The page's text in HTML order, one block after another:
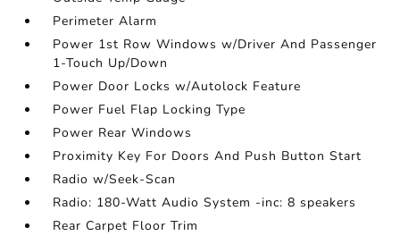
Perimeter Alarm
Power 1st Row Windows w/Driver And Passenger
1-Touch Up/Down
Power Door Locks w/Autolock Feature
Power Fuel Flap Locking Type
Power Rear Windows
Proximity Key For Doors And Push Button Start
Radio w/Seek-Scan
Radio: 180-Watt Audio System -inc: 8 speakers
Rear Carpet Floor Trim